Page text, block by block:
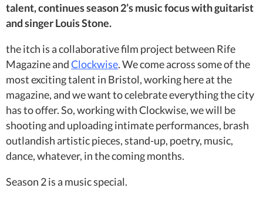
talent, continues season 2’s music focus with guitarist
and singer Louis Stone.
the itch is a collaborative film project between Rife
Magazine andClockwise. We come across some of the
most exciting talent in Bristol, working here at the
magazine, and we want to celebrate everything the city
has to offer. So, working with Clockwise, we will be
shooting and uploading intimate performances, brash
outlandish artistic pieces, stand-up, poetry, music,
dance, whatever, in the coming months.
Season 2 is a music special.